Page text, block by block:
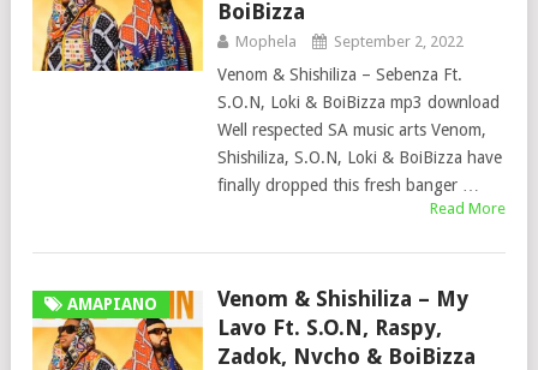
BoiBizza
Mophela September 2, 2022
Venom & Shishiliza – Sebenza Ft.
S.O.N, Loki & BoiBizza mp3 download
Well respected SA music arts Venom,
Shishiliza, S.O.N, Loki & BoiBizza have
finally dropped this fresh banger …
Read More
AMAPIANO
Venom & Shishiliza – My
Lavo Ft. S.O.N, Raspy,
Zadok, Nvcho & BoiBizza